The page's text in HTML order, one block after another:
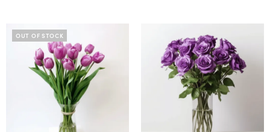
OUT OF STOCK